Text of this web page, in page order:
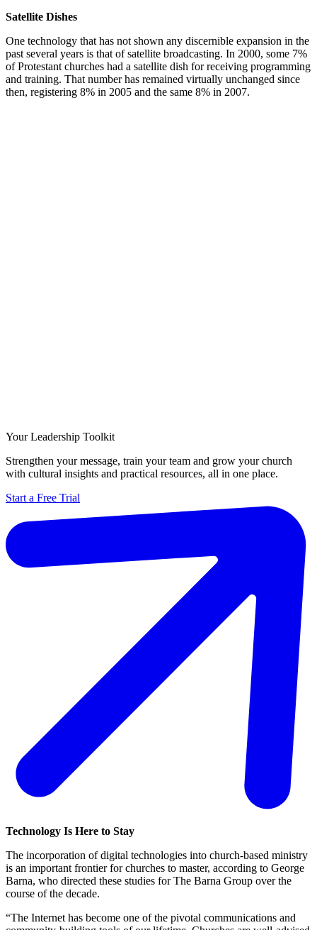
Satellite Dishes
One technology that has not shown any discernible expansion in the
past several years is that of satellite broadcasting. In 2000, some 7%
of Protestant churches had a satellite dish for receiving programming
and training. That number has remained virtually unchanged since
then, registering 8% in 2005 and the same 8% in 2007.
Your Leadership Toolkit
Strengthen your message, train your team and grow your church
with cultural insights and practical resources, all in one place.
Start a Free Trial
Technology Is Here to Stay
The incorporation of digital technologies into church-based ministry
is an important frontier for churches to master, according to George
Barna, who directed these studies for The Barna Group over the
course of the decade.
“The Internet has become one of the pivotal communications and